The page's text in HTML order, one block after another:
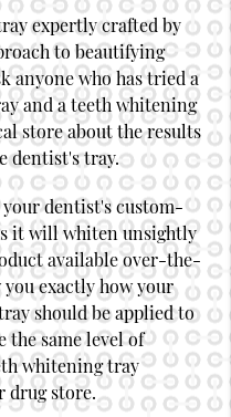
expertly crafted by
to beautifying
anyone who has tried a
and a teeth whitening
store about the results
dentist's tray.
dentist's custom-
it will whiten unsightly
available over-the-
exactly how your
should be applied to
the same level of
whitening tray
drug store.